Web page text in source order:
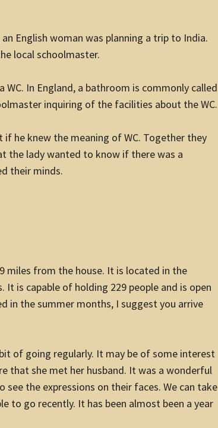
English woman was planning a trip to India.
local schoolmaster.
In England, a bathroom is commonly called
inquiring of the facilities about the WC.
he knew the meaning of WC. Together they
the lady wanted to know if there was a
their minds.
miles from the house. It is located in the
is capable of holding 229 people and is open
in the summer months, I suggest you arrive
of going regularly. It may be of some interest
that she met her husband. It was a wonderful
the expressions on their faces. We can take
to go recently. It has been almost been a year